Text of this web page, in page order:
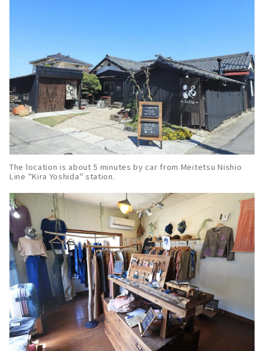
The location is about 5 minutes by car from Meitetsu Nishio
Line "Kira Yoshida" station.